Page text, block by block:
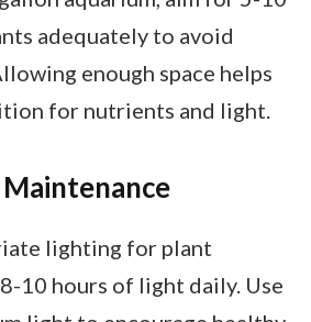
adequately to avoid
enough space helps
for nutrients and light.
lighting for plant
10 hours of light daily. Use